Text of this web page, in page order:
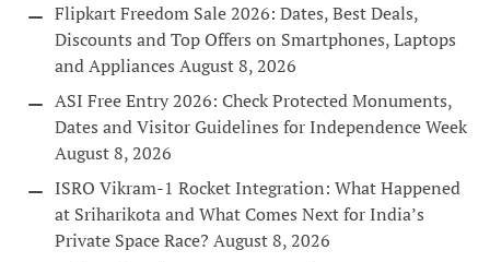
Flipkart Freedom Sale 2026: Dates, Best Deals,
Discounts and Top Offers on Smartphones, Laptops
and Appliances August 8, 2026
ASI Free Entry 2026: Check Protected Monuments,
Dates and Visitor Guidelines for Independence Week
August 8, 2026
ISRO Vikram-1 Rocket Integration: What Happened
at Sriharikota and What Comes Next for India’s
Private Space Race? August 8, 2026